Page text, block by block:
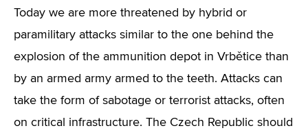
Today we are more threatened by hybrid or
paramilitary attacks similar to the one behind the
explosion of the ammunition depot in Vrbětice than
by an armed army armed to the teeth. Attacks can
take the form of sabotage or terrorist attacks, often
on critical infrastructure. The Czech Republic should